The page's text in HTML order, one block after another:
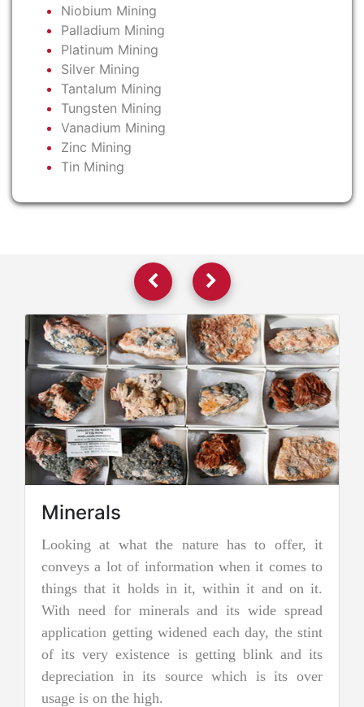
Niobium Mining
Palladium Mining
Platinum Mining
Silver Mining
Tantalum Mining
Tungsten Mining
Vanadium Mining
Zinc Mining
Tin Mining
at what the nature has to offer, it
a lot of information when it comes to
that it holds in it, within it and on it.
need for minerals and its wide spread
getting widened each day, the stint
its very existence is getting blink and its
in its source which is its over
is on the high.
Jadeite
two
nephrite
jades,
more